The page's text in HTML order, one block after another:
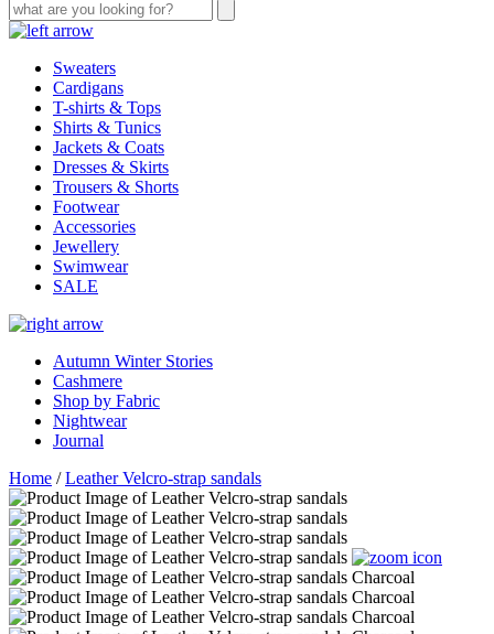
Sweaters
Cardigans
T-shirts & Tops
Shirts & Tunics
Jackets & Coats
Dresses & Skirts
Trousers & Shorts
Footwear
Accessories
Jewellery
Swimwear
SALE
Autumn Winter Stories
Cashmere
Shop by Fabric
Nightwear
Journal
Home /Leather Velcro-strap sandals